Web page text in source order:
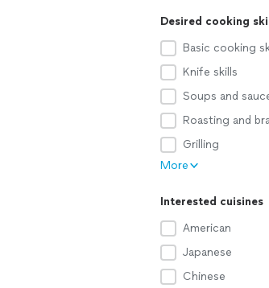
Desired cooking
Basic cooking
Knife skills
Soups and
Roasting and
Grilling
More
Interested cuisines
American
Japanese
Chinese